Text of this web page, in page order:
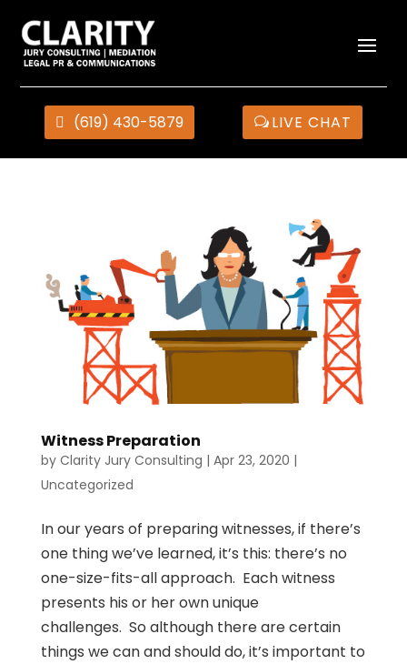
(619) 430-5879 LIVE CHAT
Witness Preparation
by Clarity Jury Consulting | Apr 23, 2020 |
Uncategorized
In our years of preparing witnesses, if there’s
one thing we’ve learned, it’s this: there’s no
one-size-fits-all approach. Each witness
presents his or her own unique
challenges. So although there are certain
things we can and should do, it’s important to